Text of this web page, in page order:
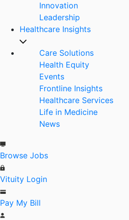
Innovation
Leadership
Healthcare Insights
Care Solutions
Health Equity
Events
Frontline Insights
Healthcare Services
Life in Medicine
News
Browse Jobs
Vituity Login
Pay My Bill